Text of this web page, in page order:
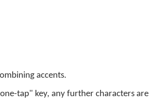
accents.
tap" key, any further characters